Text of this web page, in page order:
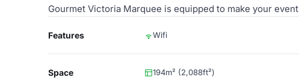
Gourmet Victoria Marquee is equipped to make your
Features Wifi
Space 194m² (2,088ft²)